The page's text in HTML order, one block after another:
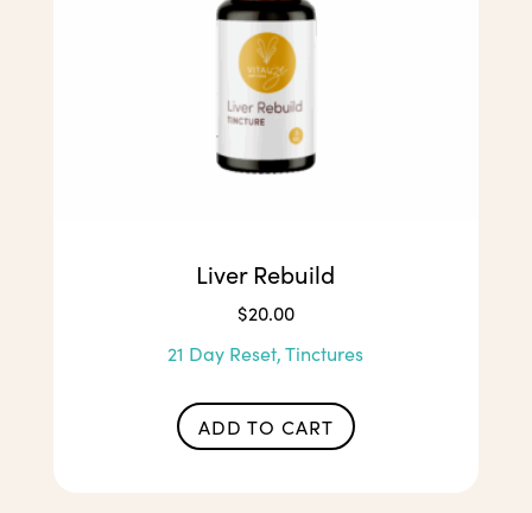
Liver Rebuild
$20.00
21 Day Reset, Tinctures
ADD TO CART